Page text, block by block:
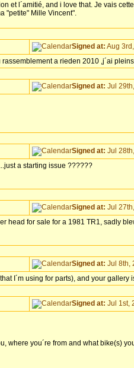
et l´amitié, and i love that. Je vais
"petite" Mille Vincent".
Signed at: Aug
a rieden 2010 ,j´ai
Signed at: Jul
Signed at: Jul
a starting issue ??????
Signed at: Jul
head for sale for a 1981 TR1, sadly
Signed at: Jul 8th,
I´m using for parts), and your
Signed at: Jul 1st,
where you´re from and what bike(s)